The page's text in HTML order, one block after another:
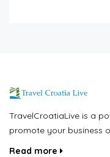
TravelCroatiaLive is a
promote your business
Read more